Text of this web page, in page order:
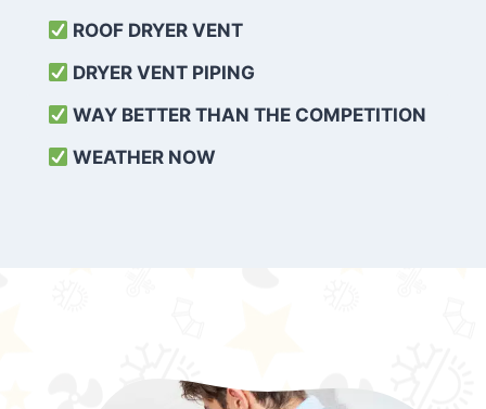
ROOF DRYER VENT
DRYER VENT PIPING
WAY BETTER THAN THE COMPETITION
WEATHER NOW